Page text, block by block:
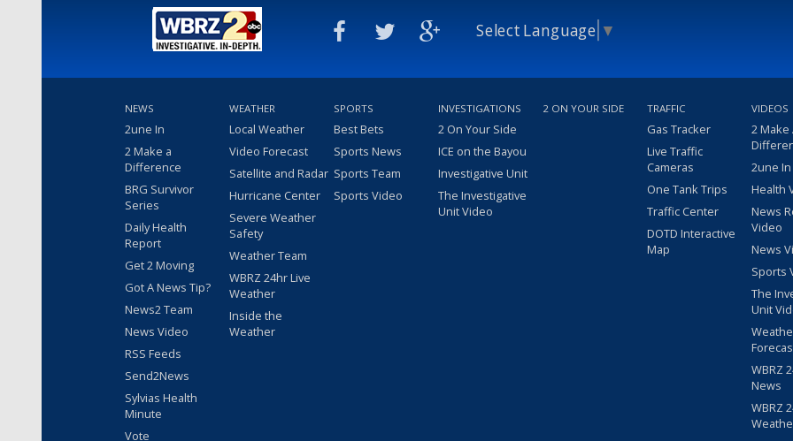
Select Language ▼
NEWS
2une In
2 Make a
Difference
BRG Survivor
Series
Daily Health
Report
Get 2 Moving
Got A News Tip?
News2 Team
News Video
RSS Feeds
Send2News
Sylvias Health
Minute
Vote
WEATHER
Local Weather
Video Forecast
Satellite and Radar
Hurricane Center
Severe Weather
Safety
Weather Team
WBRZ 24hr Live
Weather
Inside the
Weather
SPORTS
Best Bets
Sports News
Sports Team
Sports Video
INVESTIGATIONS
2 On Your Side
ICE on the Bayou
Investigative Unit
The Investigative
Unit Video
2 ON YOUR SIDE TRAFFIC
Gas Tracker
Live Traffic
Cameras
One Tank Trips
Traffic Center
DOTD Interactive
Map
VIDEOS
2 Make
2une
Health
News
Video
News
Sports
The
Unit
WBRZ
News
WBRZ